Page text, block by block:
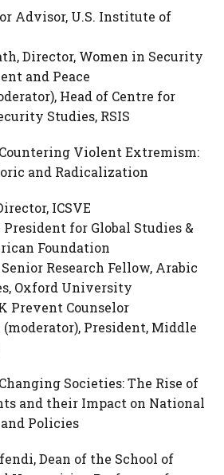
Advisor, U.S. Institute of
Director, Women in Security
and Peace
Head of Centre for
Studies, RSIS
Violent Extremism:
and Radicalization
ICSVE
for Global Studies &
Foundation
Research Fellow, Arabic
Oxford University
Prevent Counselor
President, Middle
Societies: The Rise of
and their Impact on National
Policies
Dean of the School of